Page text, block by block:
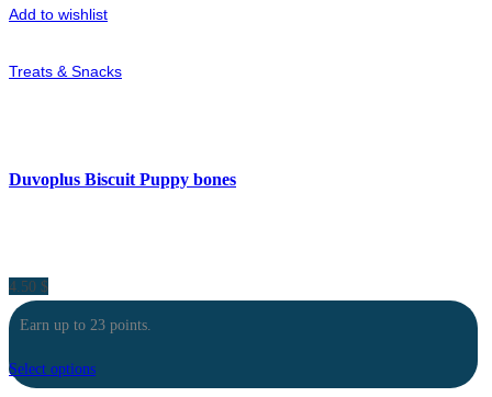
Add to wishlist
Treats & Snacks
Duvoplus Biscuit Puppy bones
4.50 $
Earn up to 23 points.
Select options